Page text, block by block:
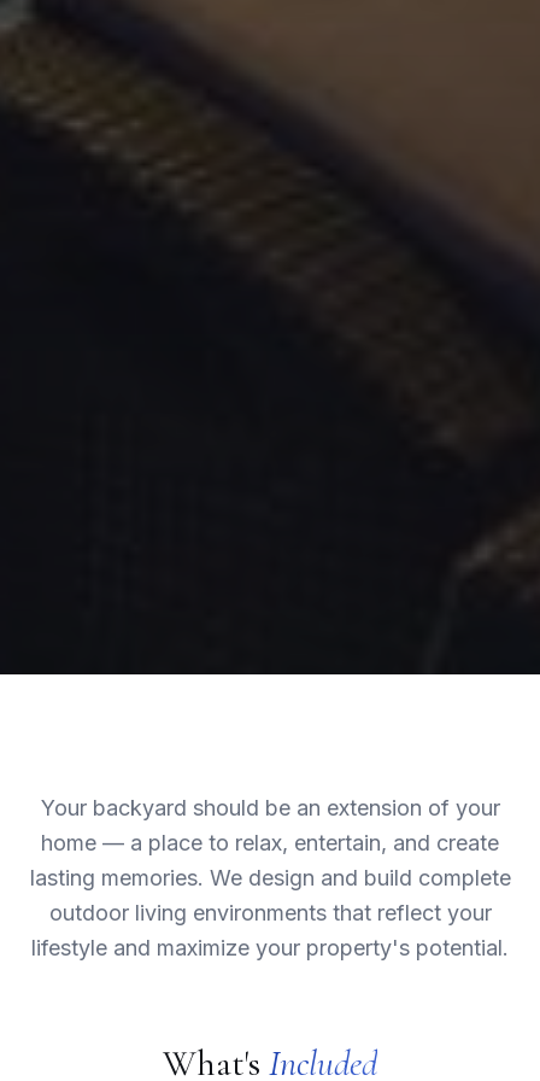
Your backyard should be an extension of your
home — a place to relax, entertain, and create
lasting memories. We design and build complete
outdoor living environments that reflect your
lifestyle and maximize your property's potential.
What's Included